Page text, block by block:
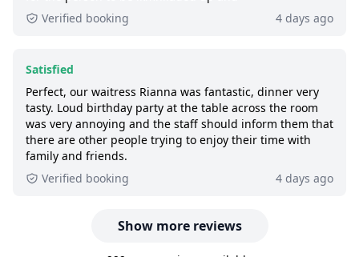
Verified booking
4 days ago
Satisfied
Perfect, our waitress Rianna was fantastic, dinner very
tasty. Loud birthday party at the table across the room
was very annoying and the staff should inform them that
there are other people trying to enjoy their time with
family and friends.
Verified booking
4 days ago
Show more reviews